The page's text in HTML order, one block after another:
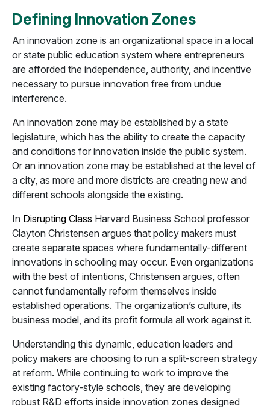
Defining Innovation Zones
An innovation zone is an organizational space in a local
or state public education system where entrepreneurs
are afforded the independence, authority, and incentive
necessary to pursue innovation free from undue
interference.
An innovation zone may be established by a state
legislature, which has the ability to create the capacity
and conditions for innovation inside the public system.
Or an innovation zone may be established at the level of
a city, as more and more districts are creating new and
different schools alongside the existing.
In Disrupting Class Harvard Business School professor
Clayton Christensen argues that policy makers must
create separate spaces where fundamentally-different
innovations in schooling may occur. Even organizations
with the best of intentions, Christensen argues, often
cannot fundamentally reform themselves inside
established operations. The organization’s culture, its
business model, and its profit formula all work against it.
Understanding this dynamic, education leaders and
policy makers are choosing to run a split-screen strategy
at reform. While continuing to work to improve the
existing factory-style schools, they are developing
robust R&D efforts inside innovation zones designed